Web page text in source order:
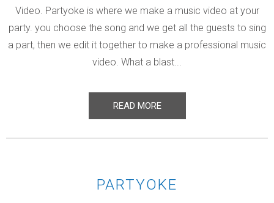
Video. Partyoke is where we make a music video at your
party. you choose the song and we get all the guests to sing
a part, then we edit it together to make a professional music
video. What a blast...
READ MORE
PARTYOKE